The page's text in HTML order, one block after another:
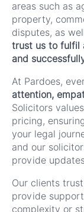
areas such as
property,
disputes, as
trust us to fulfil
and
At Pardoes,
attention,
Solicitors
pricing,
your legal
and our
provide
Our clients
provide
complexity or